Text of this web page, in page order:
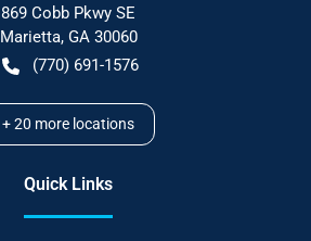
869 Cobb Pkwy SE
Marietta, GA 30060
(770) 691-1576
+20 more locations
Quick Links